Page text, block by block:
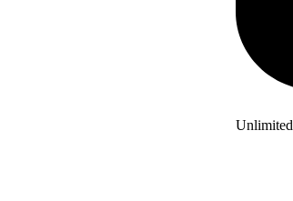
Unlimited